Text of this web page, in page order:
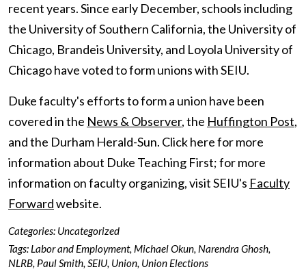
recent years. Since early December, schools including
the University of Southern California, the University of
Chicago, Brandeis University, and Loyola University of
Chicago have voted to form unions with SEIU.
Duke faculty's efforts to form a union have been
covered in the News & Observer, the Huffington Post,
and the Durham Herald-Sun. Click here for more
information about Duke Teaching First; for more
information on faculty organizing, visit SEIU's Faculty
Forwardwebsite.
Categories: Uncategorized
Tags: Labor and Employment, Michael Okun, Narendra Ghosh,
NLRB, Paul Smith, SEIU, Union, Union Elections